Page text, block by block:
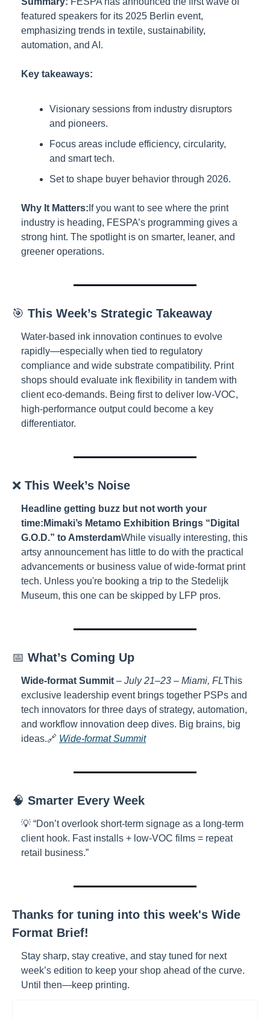
featured speakers for its 2025 Berlin event,
emphasizing trends in textile, sustainability,
automation, and AI.
Key takeaways:
Visionary sessions from industry disruptors
and pioneers.
Focus areas include efficiency, circularity,
and smart tech.
Set to shape buyer behavior through 2026.
Why It Matters: If you want to see where the print
industry is heading, FESPA’s programming gives a
strong hint. The spotlight is on smarter, leaner, and
greener operations.
🎯 This Week’s Strategic Takeaway
Water-based ink innovation continues to evolve
rapidly—especially when tied to regulatory
compliance and wide substrate compatibility. Print
shops should evaluate ink flexibility in tandem with
client eco-demands. Being first to deliver low-VOC,
high-performance output could become a key
differentiator.
❌ This Week’s Noise
Headline getting buzz but not worth your
time: Mimaki’s Metamo Exhibition Brings “Digital
G.O.D.” to AmsterdamWhile visually interesting, this
artsy announcement has little to do with the practical
advancements or business value of wide-format print
tech. Unless you're booking a trip to the Stedelijk
Museum, this one can be skipped by LFP pros.
📅 What’s Coming Up
Wide-format Summit – July 21–23 – Miami, FLThis
exclusive leadership event brings together PSPs and
tech innovators for three days of strategy, automation,
and workflow innovation deep dives. Big brains, big
ideas.🔗 Wide-format Summit
🧠 Smarter Every Week
💡 “Don’t overlook short-term signage as a long-term
client hook. Fast installs + low-VOC films = repeat
retail business.”
Thanks for tuning into this week's Wide
Format Brief!
Stay sharp, stay creative, and stay tuned for next
week’s edition to keep your shop ahead of the curve.
Until then—keep printing.